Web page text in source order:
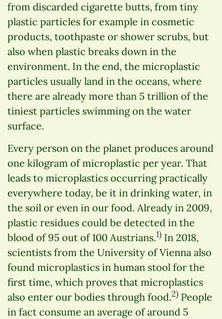
from discarded cigarette butts, from tiny
plastic particles for example in cosmetic
products, toothpaste or shower scrubs, but
also when plastic breaks down in the
environment. In the end, the microplastic
particles usually land in the oceans, where
there are already more than 5 trillion of the
tiniest particles swimming on the water
surface.
Every person on the planet produces around
one kilogram of microplastic per year. That
leads to microplastics occurring practically
everywhere today, be it in drinking water, in
the soil or even in our food. Already in 2009,
plastic residues could be detected in the
blood of 95 out of 100 Austrians.1) In 2018,
scientists from the University of Vienna also
found microplastics in human stool for the
first time, which proves that microplastics
also enter our bodies through food.2) People
in fact consume an average of around 5